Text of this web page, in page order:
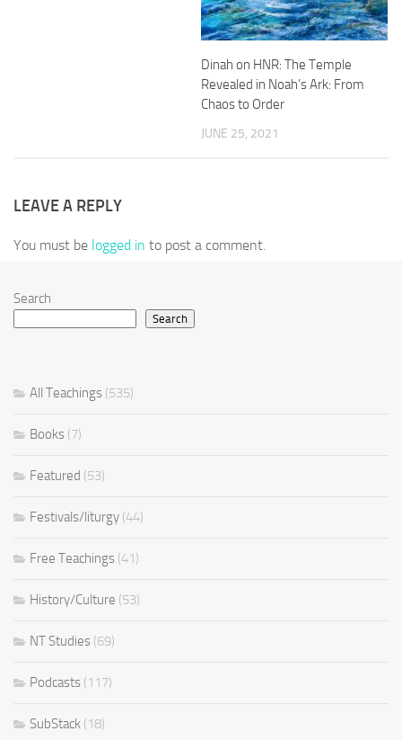
Dinah on HNR: The Temple
Revealed in Noah’s Ark: From
Chaos to Order
JUNE 25, 2021
LEAVE A REPLY
You must be logged in to post a comment.
Search
Search
All Teachings (535)
Books (7)
Featured (53)
Festivals/liturgy (44)
Free Teachings (41)
History/Culture (53)
NT Studies (69)
Podcasts (117)
SubStack (18)